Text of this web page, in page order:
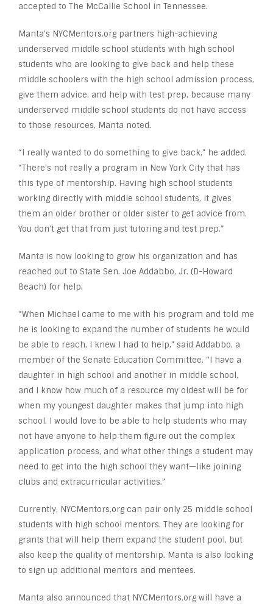
accepted to The McCallie School in Tennessee.
Manta’s NYCMentors.org partners high-achieving
underserved middle school students with high school
students who are looking to give back and help these
middle schoolers with the high school admission process,
give them advice, and help with test prep, because many
underserved middle school students do not have access
to those resources, Manta noted.
“I really wanted to do something to give back,” he added.
“There’s not really a program in New York City that has
this type of mentorship. Having high school students
working directly with middle school students, it gives
them an older brother or older sister to get advice from.
You don’t get that from just tutoring and test prep.”
Manta is now looking to grow his organization and has
reached out to State Sen. Joe Addabbo, Jr. (D-Howard
Beach) for help.
“When Michael came to me with his program and told me
he is looking to expand the number of students he would
be able to reach, I knew I had to help,” said Addabbo, a
member of the Senate Education Committee. “I have a
daughter in high school and another in middle school,
and I know how much of a resource my oldest will be for
when my youngest daughter makes that jump into high
school. I would love to be able to help students who may
not have anyone to help them figure out the complex
application process, and what other things a student may
need to get into the high school they want—like joining
clubs and extracurricular activities.”
Currently, NYCMentors.org can pair only 25 middle school
students with high school mentors. They are looking for
grants that will help them expand the student pool, but
also keep the quality of mentorship. Manta is also looking
to sign up additional mentors and mentees.
Manta also announced that NYCMentors.org will have a